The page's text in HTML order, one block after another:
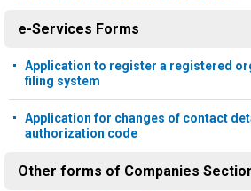
e-Services Forms
Application to register a registered
filing system
Application for changes of contact
authorization code
Other forms of Companies